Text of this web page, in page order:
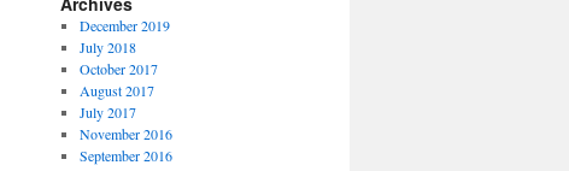
December 2019
July 2018
October 2017
August 2017
July 2017
November 2016
September 2016